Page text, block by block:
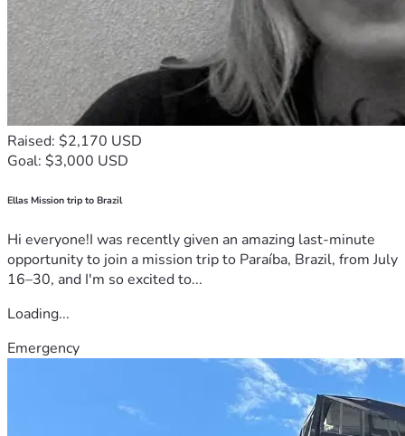
Raised: $2,170 USD
Goal: $3,000 USD
Ellas Mission trip to Brazil
Hi everyone!I was recently given an amazing last-minute
opportunity to join a mission trip to Paraíba, Brazil, from July
16–30, and I'm so excited to...
Loading...
Emergency